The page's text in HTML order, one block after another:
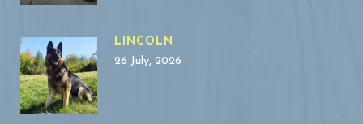
LINCOLN
26 July, 2026